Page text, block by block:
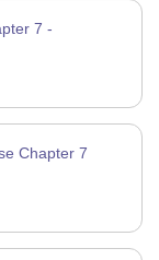
7 -
Chapter 7